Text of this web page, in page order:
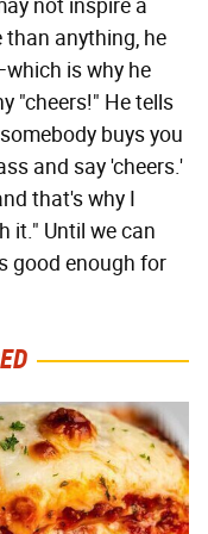
not inspire a
anything, he
is why he
"cheers!" He tells
buys you
and say 'cheers.'
that's why I
it." Until we can
good enough for